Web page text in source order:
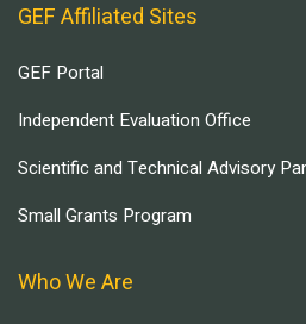
GEF Affiliated Sites
GEF Portal
Independent Evaluation Office
Scientific and Technical Advisory
Small Grants Program
Who We Are